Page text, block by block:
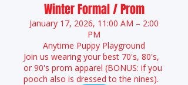
Winter Formal / Prom
January 17, 2026, 11:00 AM – 2:00
PM
Anytime Puppy Playground
Join us wearing your best 70's, 80's,
or 90's prom apparel (BONUS: if you
pooch also is dressed to the nines).